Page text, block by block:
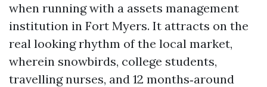
when running with a assets management
institution in Fort Myers. It attracts on the
real looking rhythm of the local market,
wherein snowbirds, college students,
travelling nurses, and 12 months‑around